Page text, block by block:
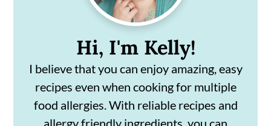
Hi, I'm Kelly!
I believe that you can enjoy amazing, easy
recipes even when cooking for multiple
food allergies. With reliable recipes and